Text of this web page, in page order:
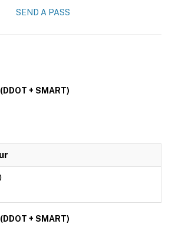
SEND A PASS
+ SMART)
+ SMART)